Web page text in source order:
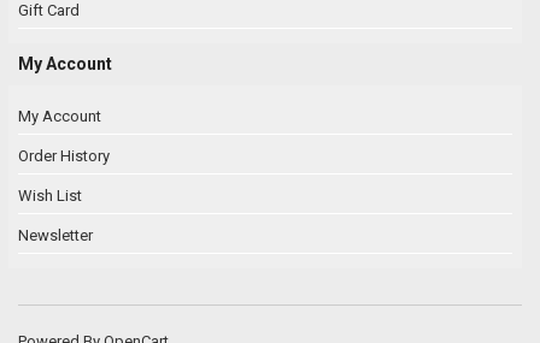
Gift Card
My Account
My Account
Order History
Wish List
Newsletter